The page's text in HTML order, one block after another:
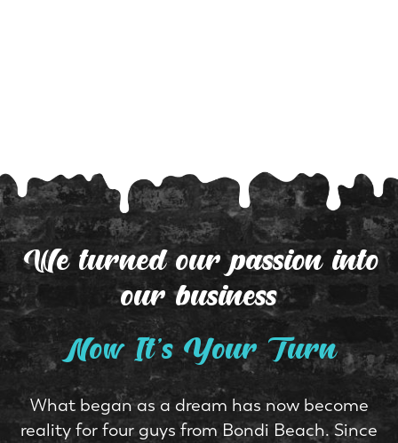
We turned our passioninto
our business
Now It's Your Turn
What began as a dream has now become
reality for four guys from Bondi Beach. Since